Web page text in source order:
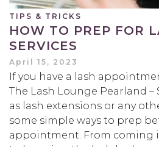
TIPS & TRICKS
HOW TO PREP FOR
SERVICES
April 15, 2023
If you have a lash
The Lash Lounge Pearland –
as lash extensions or any
some simple ways to prep
appointment. From coming